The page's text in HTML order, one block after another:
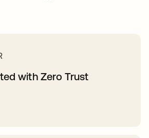
with Zero Trust